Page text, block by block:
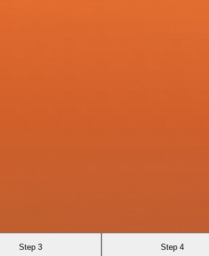
Step 3 Step 4